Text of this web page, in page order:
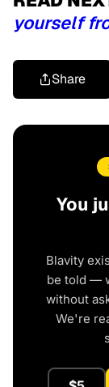
yourself
Share
You
Blavity
be told —
without
We're